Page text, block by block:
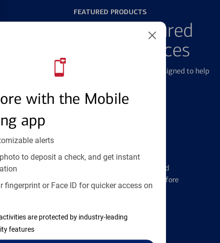
with the Mobile
app
alerts
to deposit a check, and get instant
fingerprint or Face ID for quicker access on
are protected by industry-leading
features
FEATURED PRODUCTS
Explore Our Featured
Products & Services
We offer a breadth of products and services designed to help
Credit Cards
Learn the ins and outs of credit card
management and financial identity before